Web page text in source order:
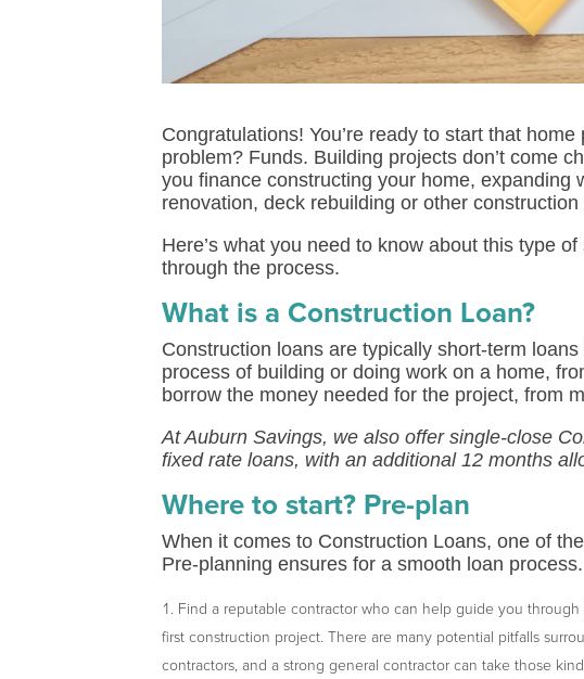
Congratulations! You’re ready to start that
problem? Funds. Building projects don’t come
you finance constructing your home, expanding
renovation, deck rebuilding or other
Here’s what you need to know about this type
through the process.
What is a Construction Loan?
Construction loans are typically short-term
process of building or doing work on a home,
borrow the money needed for the project, from
At Auburn Savings, we also offer single-close
fixed rate loans, with an additional 12 months
Where to start? Pre-plan
When it comes to Construction Loans, one of
Pre-planning ensures for a smooth loan
Find a reputable contractor who can help guide you
first construction project. There are many potential pitfalls
contractors, and a strong general contractor can take those